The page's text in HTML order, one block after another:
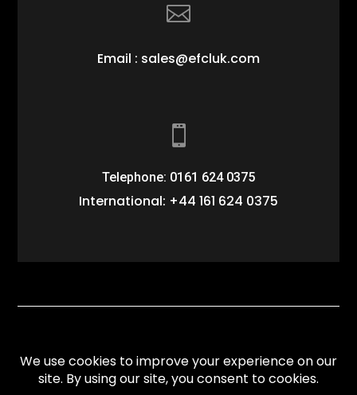

Email : sales@efcluk.com

Telephone: 0161 624 0375
International: +44 161 624 0375
reserved.